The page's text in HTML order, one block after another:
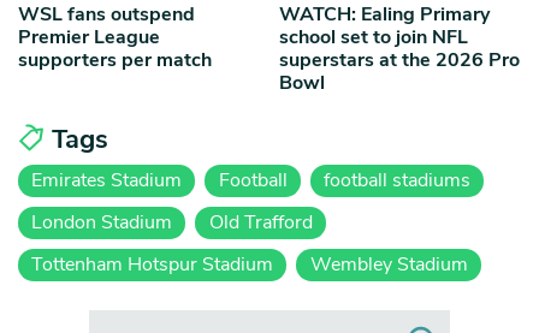
WSL fans outspend
Premier League
supporters per match
WATCH: Ealing Primary
school set to join NFL
superstars at the 2026 Pro
Bowl
Tags
Emirates Stadium Football
football stadiums
London Stadium
Old Trafford
Tottenham Hotspur Stadium
Wembley Stadium